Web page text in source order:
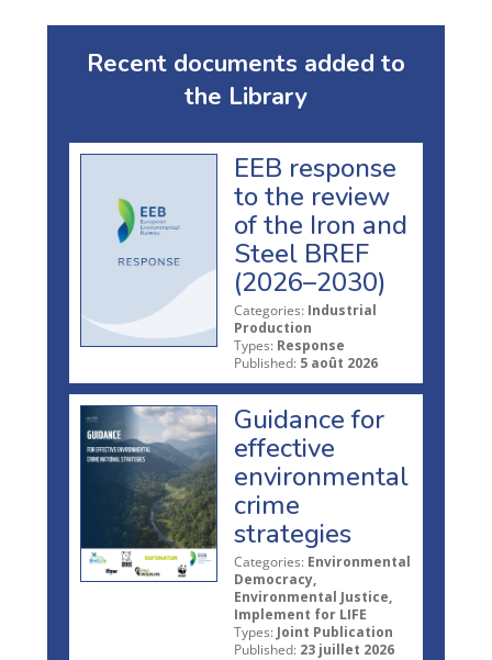
Recent documents added to
the Library
EEB response
to the review
of the Iron and
Steel BREF
(2026–2030)
Categories: Industrial
Production
Types: Response
Published: 5 août 2026
Guidance for
effective
environmental
crime
strategies
Categories: Environmental
Democracy,
Environmental Justice,
Implement for LIFE
Types: Joint Publication
Published: 23 juillet 2026